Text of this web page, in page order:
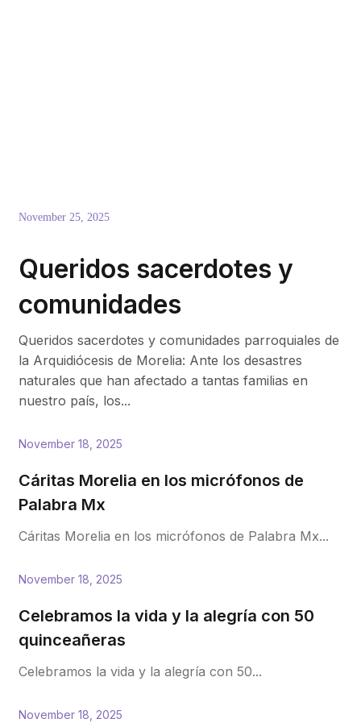
November 25, 2025
Queridos sacerdotes y
comunidades
Queridos sacerdotes y comunidades parroquiales de
la Arquidiócesis de Morelia: Ante los desastres
naturales que han afectado a tantas familias en
nuestro país, los...
November 18, 2025
Cáritas Morelia en los micrófonos de
Palabra Mx
Cáritas Morelia en los micrófonos de Palabra Mx...
November 18, 2025
Celebramos la vida y la alegría con 50
quinceañeras
Celebramos la vida y la alegría con 50...
November 18, 2025